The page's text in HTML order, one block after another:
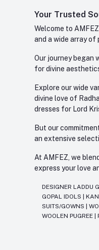
Your Trusted
Welcome to
and a wide array
Our journey began
for divine
Explore our wide
divine love of
dresses for Lord
But our
an extensive
At AMFEZ, we
express your love
DESIGNER LADDU
GOPAL IDOLS
|
SUITS/GOWNS
|
WOOLEN PUGREE
|